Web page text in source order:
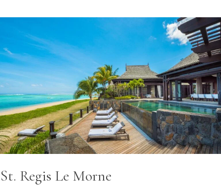
St. Regis Le Morne
Morne